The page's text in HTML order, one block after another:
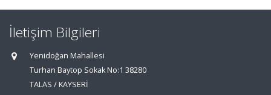
İletişim Bilgileri
Yenidoğan Mahallesi
Turhan Baytop Sokak No:1 38280
TALAS / KAYSERİ